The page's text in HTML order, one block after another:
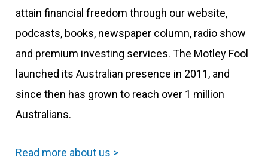
attain financial freedom through our website,
podcasts, books, newspaper column, radio show
and premium investing services. The Motley Fool
launched its Australian presence in 2011, and
since then has grown to reach over 1 million
Australians.
Read more about us >